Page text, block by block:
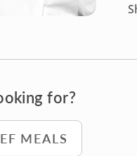
for?
MEALS